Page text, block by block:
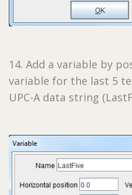
14. Add a variable by
variable for the last 5
UPC-A data string